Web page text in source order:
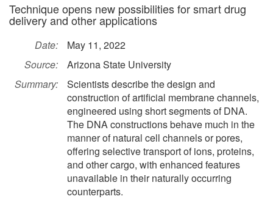
Technique opens new possibilities for smart drug
delivery and other applications
Date:
May 11, 2022
Source:
Arizona State University
Summary:
Scientists describe the design and
construction of artificial membrane channels,
engineered using short segments of DNA.
The DNA constructions behave much in the
manner of natural cell channels or pores,
offering selective transport of ions, proteins,
and other cargo, with enhanced features
unavailable in their naturally occurring
counterparts.